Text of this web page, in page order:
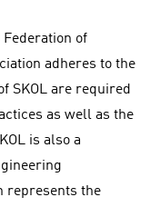
of
adheres to the
SKOL are required
as well as the
is also a
represents the